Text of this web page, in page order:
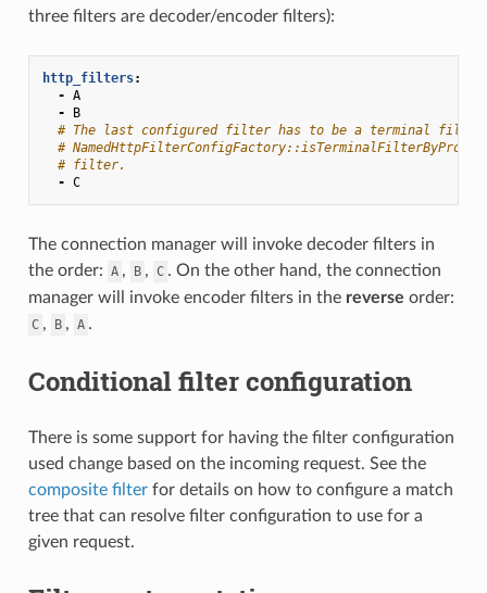
three filters are decoder/encoder filters):
http_filters:
- A
-
B
# The last configured filter has to be a terminal filter,
#
# filter.
- C
The connection manager will invoke decoder filters in
the order: A , B , C . On the other hand, the connection
manager will invoke encoder filters in the reverse order:
C , B , A .
Conditional filter configuration
There is some support for having the filter configuration
used change based on the incoming request. See the
composite filterfor details on how to configure a match
tree that can resolve filter configuration to use for a
given request.